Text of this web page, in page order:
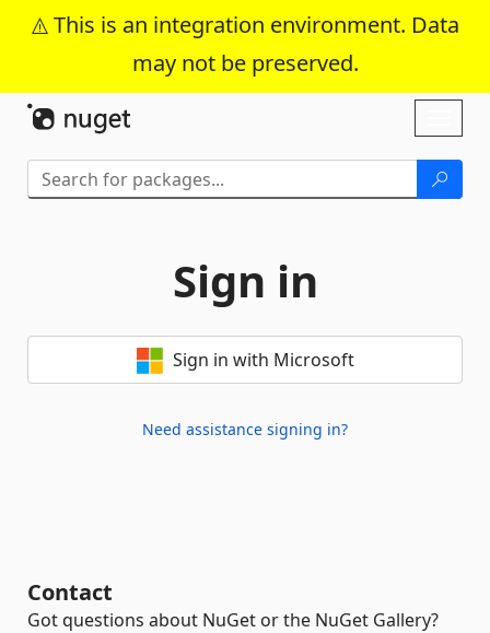
This is an integration environment. Data
may not be preserved.
Skip To Content
Sign in
Sign in with Microsoft
Need assistance signing in?
Contact
Got questions about NuGet or the NuGet Gallery?